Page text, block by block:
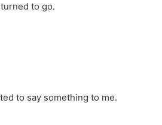
to go.
to say something to me.